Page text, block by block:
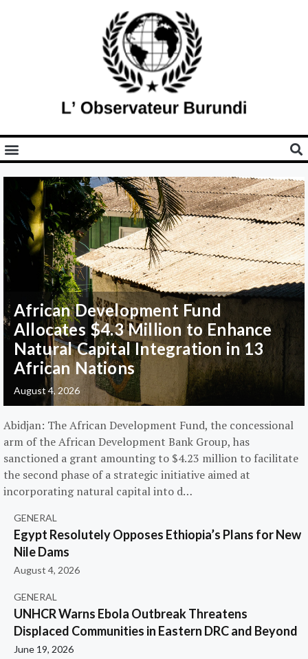
African Development Fund
Allocates $4.3 Million to Enhance
Natural Capital Integration in 13
African Nations
August 4, 2026
Abidjan: The African Development Fund, the concessional
arm of the African Development Bank Group, has
sanctioned a grant amounting to $4.23 million to facilitate
the second phase of a strategic initiative aimed at
incorporating natural capital into d…
GENERAL
Egypt Resolutely Opposes Ethiopia’s Plans for New
Nile Dams
August 4, 2026
GENERAL
UNHCR Warns Ebola Outbreak Threatens
Displaced Communities in Eastern DRC and Beyond
June 19, 2026